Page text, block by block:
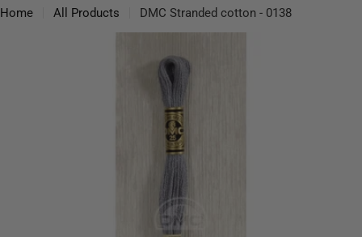
Home All Products
DMC Stranded cotton - 0138